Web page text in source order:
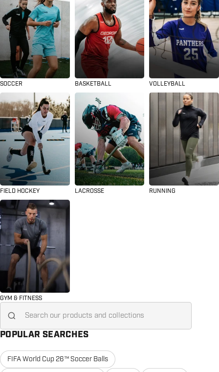
SOCCER BASKETBALL VOLLEYBALL
FIELD HOCKEY LACROSSE RUNNING
GYM & FITNESS
Search for...
POPULAR SEARCHES
FIFA World Cup 26™ Soccer Balls